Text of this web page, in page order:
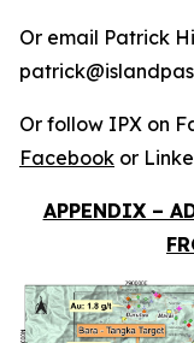
Or email Patrick
Or follow IPX on
Facebook or
APPENDIX –